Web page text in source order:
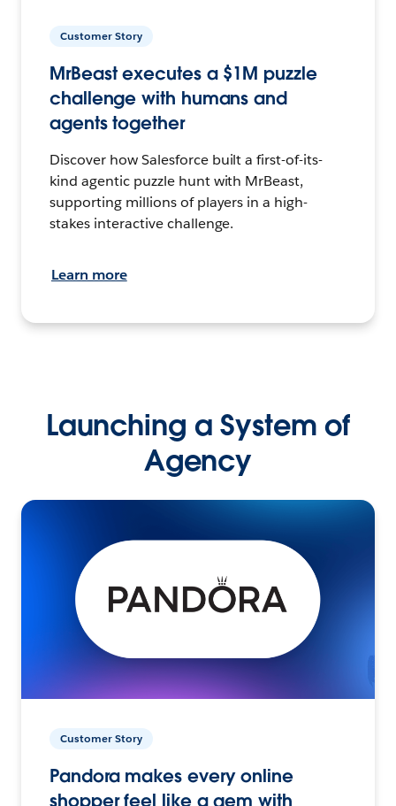
Customer Story
MrBeast executes a $1M puzzle
challenge with humans and
agents together
Discover how Salesforce built a first-of-its-
kind agentic puzzle hunt with MrBeast,
supporting millions of players in a high-
stakes interactive challenge.
Learn more
Launching a System of
Agency
Customer Story
Pandora makes every online
shopper feel like a gem with